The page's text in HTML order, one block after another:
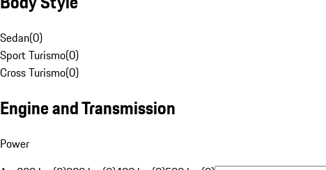
Sedan(0)
Sport Turismo(0)
Cross Turismo(0)
Engine and Transmission
Power